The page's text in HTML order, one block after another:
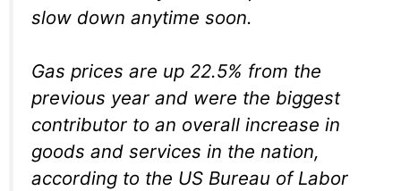
slow down anytime soon.
Gas prices are up 22.5% from the
previous year and were the biggest
contributor to an overall increase in
goods and services in the nation,
according to the US Bureau of Labor